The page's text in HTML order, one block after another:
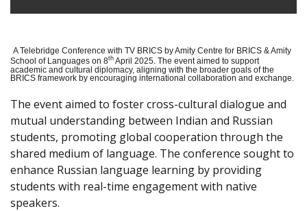
A Telebridge Conference with TV BRICS by Amity Centre for BRICS & Amity
School of Languages on 8th April 2025. The event aimed to support
academic and cultural diplomacy, aligning with the broader goals of the
BRICS framework by encouraging international collaboration and exchange.
The event aimed to foster cross-cultural dialogue and
mutual understanding between Indian and Russian
students, promoting global cooperation through the
shared medium of language. The conference sought to
enhance Russian language learning by providing
students with real-time engagement with native
speakers.